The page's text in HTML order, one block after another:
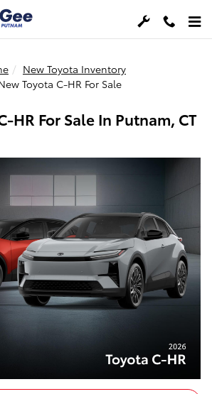
New Toyota Inventory
Toyota C-HR For Sale
HR For Sale In Putnam, CT